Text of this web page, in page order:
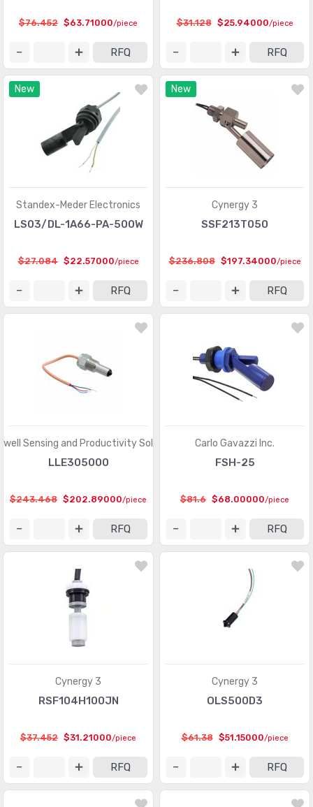
$76.452 $63.71000/piece
RFQ
$31.128 $25.94000/piece
RFQ
New
Standex-Meder Electronics
LS03/DL-1A66-PA-500W
$27.084 $22.57000/piece
RFQ
New
Cynergy 3
SSF213T050
$236.808 $197.34000/piece
RFQ
Sensing and Productivity Solutions
LLE305000
$243.468 $202.89000/piece
RFQ
Carlo Gavazzi Inc.
FSH-25
$81.6 $68.00000/piece
RFQ
Cynergy 3
RSF104H100JN
$37.452 $31.21000/piece
RFQ
Cynergy 3
OLS500D3
$61.38 $51.15000/piece
RFQ
Touch Sensors (23)
Ultrasonic Receivers, Transmitters (1487)